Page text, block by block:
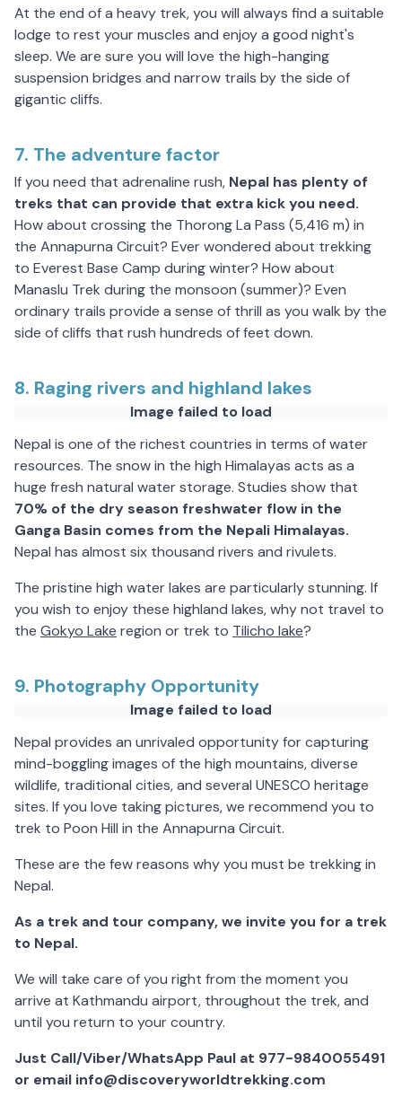
At the end of a heavy trek, you will always find a suitable
lodge to rest your muscles and enjoy a good night's
sleep. We are sure you will love the high-hanging
suspension bridges and narrow trails by the side of
gigantic cliffs.
7. The adventure factor
If you need that adrenaline rush, Nepal has plenty of
treks that can provide that extra kick you need.
How about crossing the Thorong La Pass (5,416 m) in
the Annapurna Circuit? Ever wondered about trekking
to Everest Base Camp during winter? How about
Manaslu Trek during the monsoon (summer)? Even
ordinary trails provide a sense of thrill as you walk by the
side of cliffs that rush hundreds of feet down.
8. Raging rivers and highland lakes
Image failed to load
Nepal is one of the richest countries in terms of water
resources. The snow in the high Himalayas acts as a
huge fresh natural water storage. Studies show that
70% of the dry season freshwater flow in the
Ganga Basin comes from the Nepali Himalayas.
Nepal has almost six thousand rivers and rivulets.
The pristine high water lakes are particularly stunning. If
you wish to enjoy these highland lakes, why not travel to
the Gokyo Lake region or trek to Tilicho lake?
9. Photography Opportunity
Image failed to load
Nepal provides an unrivaled opportunity for capturing
mind-boggling images of the high mountains, diverse
wildlife, traditional cities, and several UNESCO heritage
sites. If you love taking pictures, we recommend you to
trek to Poon Hill in the Annapurna Circuit.
These are the few reasons why you must be trekking in
Nepal.
As a trek and tour company, we invite you for a trek
to Nepal.
We will take care of you right from the moment you
arrive at Kathmandu airport, throughout the trek, and
until you return to your country.
Just Call/Viber/WhatsApp Paul at 977-9840055491
or email info@discoveryworldtrekking.com